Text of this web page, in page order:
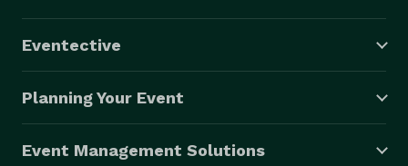
Eventective
Planning Your Event
Event Management Solutions